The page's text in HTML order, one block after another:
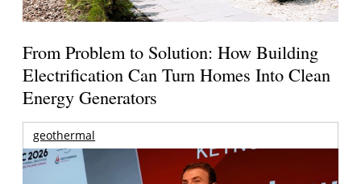
From Problem to Solution: How Building
Electrification Can Turn Homes Into Clean
Energy Generators
geothermal